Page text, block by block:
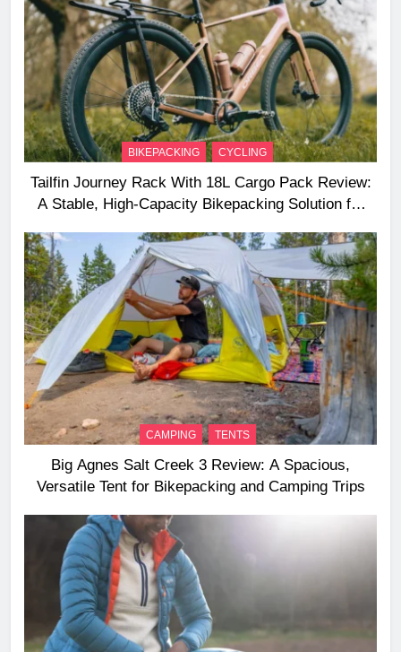
BIKEPACKING CYCLING
Tailfin Journey Rack With 18L Cargo Pack Review:
A Stable, High‑Capacity Bikepacking Solution for
CAMPING TENTS
Big Agnes Salt Creek 3 Review: A Spacious,
Versatile Tent for Bikepacking and Camping Trips